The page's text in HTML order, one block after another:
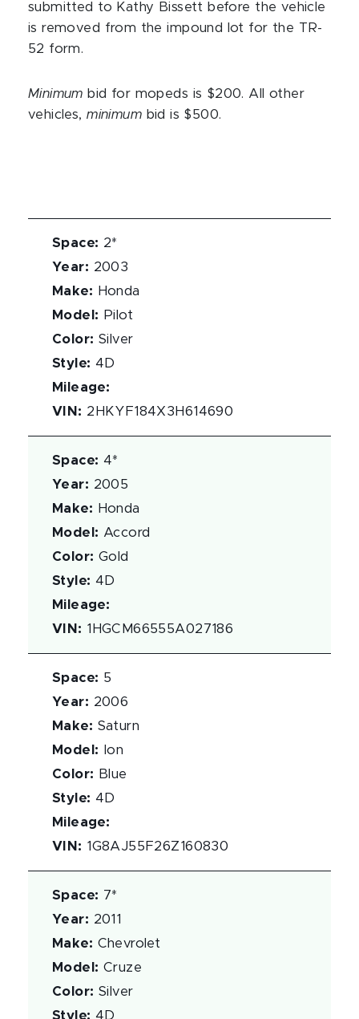
submitted to Kathy Bissett before the vehicle
is removed from the impound lot for the TR-
52 form.
Minimum bid for mopeds is $200. All other
vehicles,minimum bid is $500.
Space: 2*
Year: 2003
Make:
Honda
Model :
Pilot
Color: Silver
Style: 4D
Mileage:
VIN : 2HKYF184X3H614690
Space: 4*
Year: 2005
Make:
Honda
Model : Accord
Color: Gold
Style: 4D
Mileage:
VIN : 1HGCM66555A027186
Space: 5
Year: 2006
Make: Saturn
Model :
Ion
Color:
Blue
Style: 4D
Mileage:
VIN : 1G8AJ55F26Z160830
Space: 7*
Year: 2011
Make: Chevrolet
Model : Cruze
Color: Silver
Style: 4D